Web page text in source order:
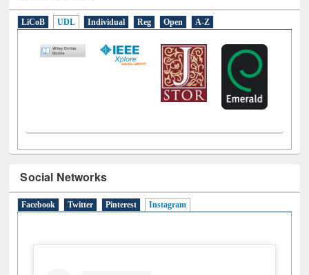
Social Networks